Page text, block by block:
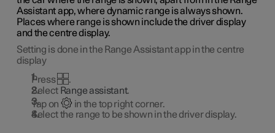
Assistant app, where dynamic range is always shown.
Places where range is shown include the driver display
and the centre display.
Setting is done in the Range Assistant app in the centre
display
Press
.
Select Range assistant.
Tap on
in the top right corner.
Select the range to be shown in the driver display.